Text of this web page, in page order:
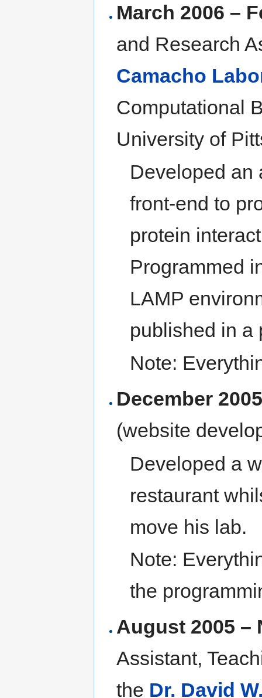
March 2006 –
and Research
Camacho
Computational
University of
Developed an
front-end to
protein
Programmed
LAMP
published in a
Note:
December
(website
Developed a
restaurant
move his lab.
Note:
the
August 2005 –
Assistant,
the Dr. David